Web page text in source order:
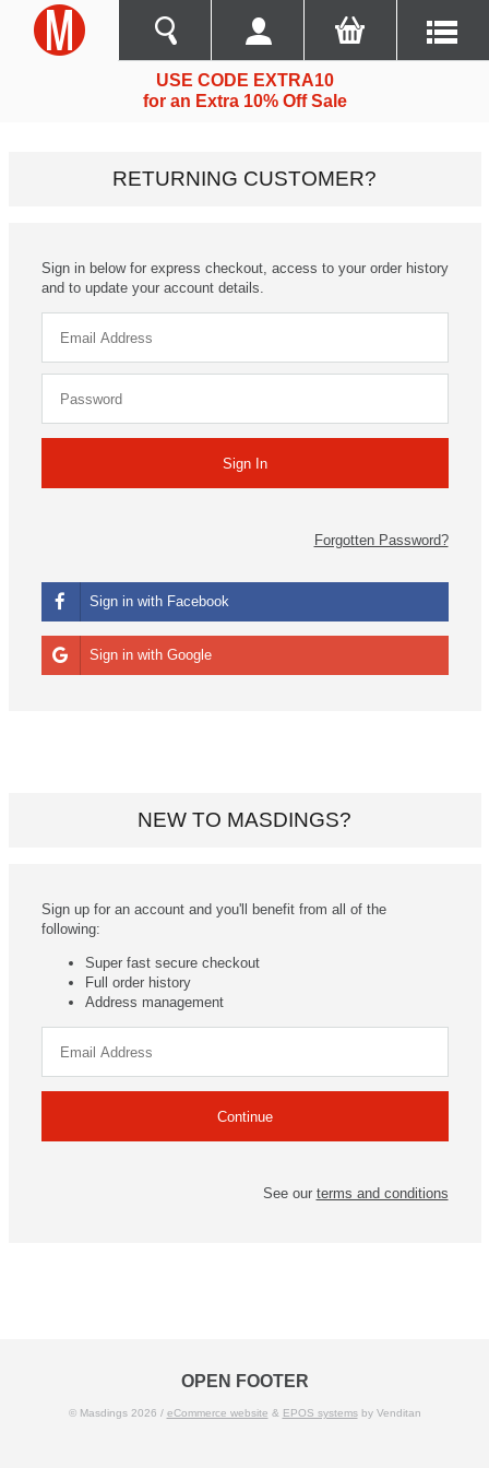
USE CODE EXTRA10
for an Extra 10% Off Sale
RETURNING CUSTOMER?
Sign in below for express checkout, access to your order history
and to update your account details.
Forgotten Password?
Sign in with Facebook
Sign in with Google
NEW TO MASDINGS?
Sign up for an account and you'll benefit from all of the
following:
Super fast secure checkout
Full order history
Address management
See our terms and conditions
OPEN FOOTER
© Masdings 2026 / eCommerce website & EPOS systemsby Venditan